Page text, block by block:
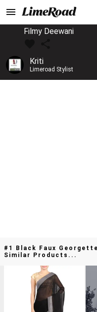
Filmy Deewani
Kriti
Limeroad Stylist
#1 Black Faux
Similar Products...